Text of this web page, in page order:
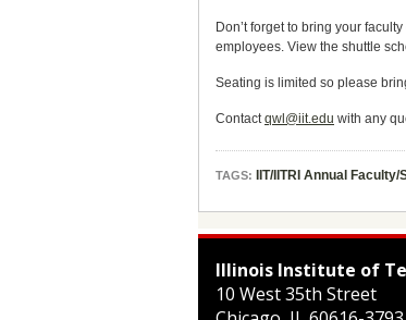
Don’t forget to bring your
employees. View the shuttle
Seating is limited so please
Contactqwl@iit.edu with any
TAGS: IIT/IITRI Annual
Illinois Institute of
10 West 35th Street